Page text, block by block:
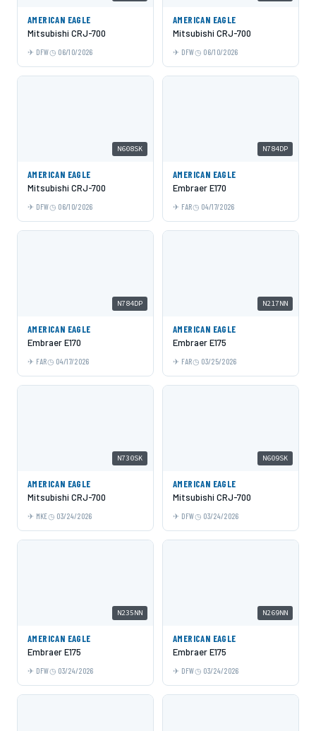
AMERICAN EAGLE
Mitsubishi CRJ-700
DFW 06/10/2026
AMERICAN EAGLE
Mitsubishi CRJ-700
DFW 06/10/2026
N608SK
AMERICAN EAGLE
Mitsubishi CRJ-700
DFW 06/10/2026
N784DP
AMERICAN EAGLE
Embraer E170
FAR 04/17/2026
N784DP
AMERICAN EAGLE
Embraer E170
FAR 04/17/2026
N217NN
AMERICAN EAGLE
Embraer E175
FAR 03/25/2026
N730SK
AMERICAN EAGLE
Mitsubishi CRJ-700
MKE 03/24/2026
N609SK
AMERICAN EAGLE
Mitsubishi CRJ-700
DFW 03/24/2026
N235NN
AMERICAN EAGLE
Embraer E175
DFW 03/24/2026
N269NN
AMERICAN EAGLE
Embraer E175
DFW 03/24/2026